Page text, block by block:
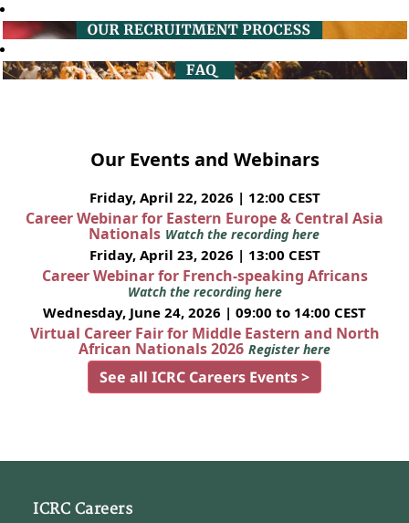
Our Events and Webinars
Friday, April 22, 2026 | 12:00 CEST
Career Webinar for Eastern Europe & Central Asia
Nationals Watch the recording here
Friday, April 23, 2026 | 13:00 CEST
Career Webinar for French-speaking Africans
Watch the recording here
Wednesday, June 24, 2026 | 09:00 to 14:00 CEST
Virtual Career Fair for Middle Eastern and North
African Nationals 2026 Register here
See all ICRC Careers Events >
ICRC Careers